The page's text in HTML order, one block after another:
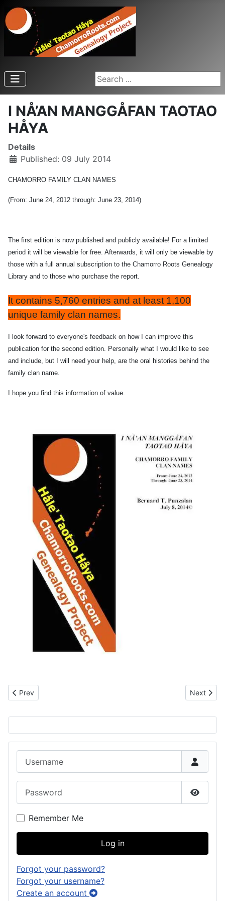
Search ...
I NÅ’AN MANGGÅFAN TAOTAO
HÅYA
Details
Published: 09 July 2014
CHAMORRO FAMILY CLAN NAMES
(From: June 24, 2012 through: June 23, 2014)
The first edition is now published and publicly available! For a limited
period it will be viewable for free. Afterwards, it will only be viewable by
those with a full annual subscription to the Chamorro Roots Genealogy
Library and to those who purchase the report.
It contains 5,760 entries and at least 1,100
unique family clan names.
I look forward to everyone's feedback on how I can improve this
publication for the second edition. Personally what I would like to see
and include, but I will need your help, are the oral histories behind the
family clan name.
I hope you find this information of value.
Previous article: Manuel San Nicolas: Chamorro Settler in
Prev Next
Next
Show
Remember Me
Log in
Forgot your password?
Forgot your username?
Create an account